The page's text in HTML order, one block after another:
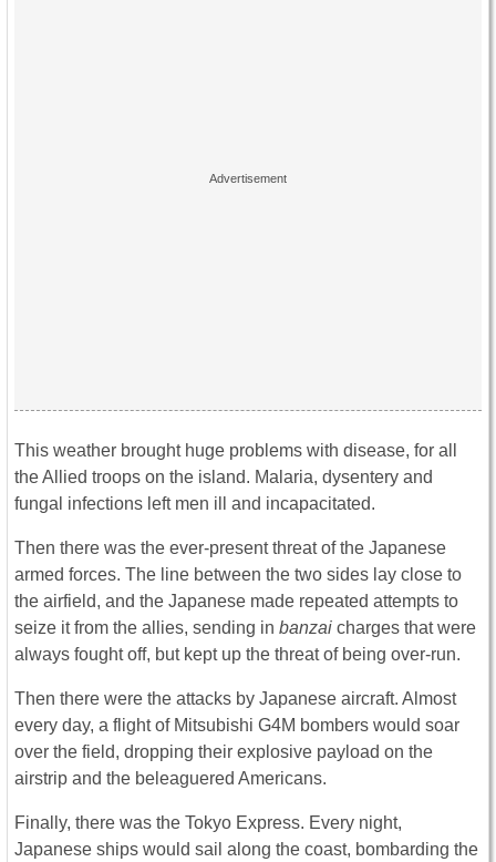
This weather brought huge problems with disease, for all
the Allied troops on the island. Malaria, dysentery and
fungal infections left men ill and incapacitated.
Then there was the ever-present threat of the Japanese
armed forces. The line between the two sides lay close to
the airfield, and the Japanese made repeated attempts to
seize it from the allies, sending in banzai charges that were
always fought off, but kept up the threat of being over-run.
Then there were the attacks by Japanese aircraft. Almost
every day, a flight of Mitsubishi G4M bombers would soar
over the field, dropping their explosive payload on the
airstrip and the beleaguered Americans.
Finally, there was the Tokyo Express. Every night,
Japanese ships would sail along the coast, bombarding the